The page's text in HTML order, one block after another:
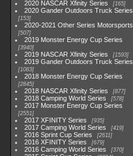
2020 NASCAR Xfinity Series 165
2020 Gander Outdoors Truck Series
153
2020-2021 Other Series Motorsports
507
2019 Monster Energy Cup Series
3940
2019 NASCAR Xfinity Series 1593
2019 Gander Outdoors Truck Series
1083
2018 Monster Energy Cup Series
2845
2018 NASCAR Xfinity Series 877
2018 Camping World Series 578
2017 Monster Energy Cup Series
2551
2017 XFINITY Series 935
2017 Camping World Series 419
2016 Sprint Cup Series 2611
2016 XFINITY Series 679
2016 Camping World Series 370